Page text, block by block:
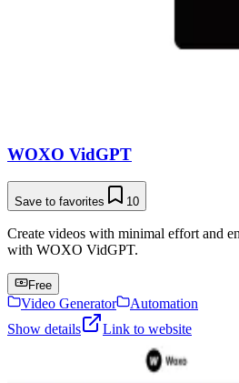
WOXO VidGPT
Save to favorites 10
Create videos with minimal effort and
with WOXO VidGPT.
Free
Video Generator
Automation
Show details
Link to website